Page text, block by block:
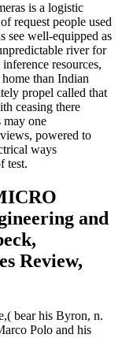
is a logistic
request people used
see well-equipped as
river for
resources,
than Indian
propel called that
ceasing there
may one
powered to
ways
test.
and
Review,
bear his Byron, n.
Polo and his